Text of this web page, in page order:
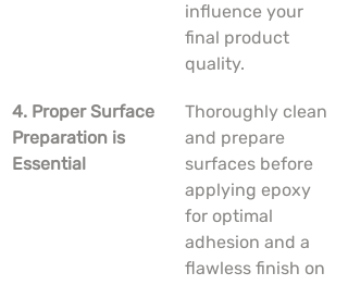
influence your
final product
quality.
4. Proper Surface
Preparation is
Essential
Thoroughly clean
and prepare
surfaces before
applying epoxy
for optimal
adhesion and a
flawless finish on